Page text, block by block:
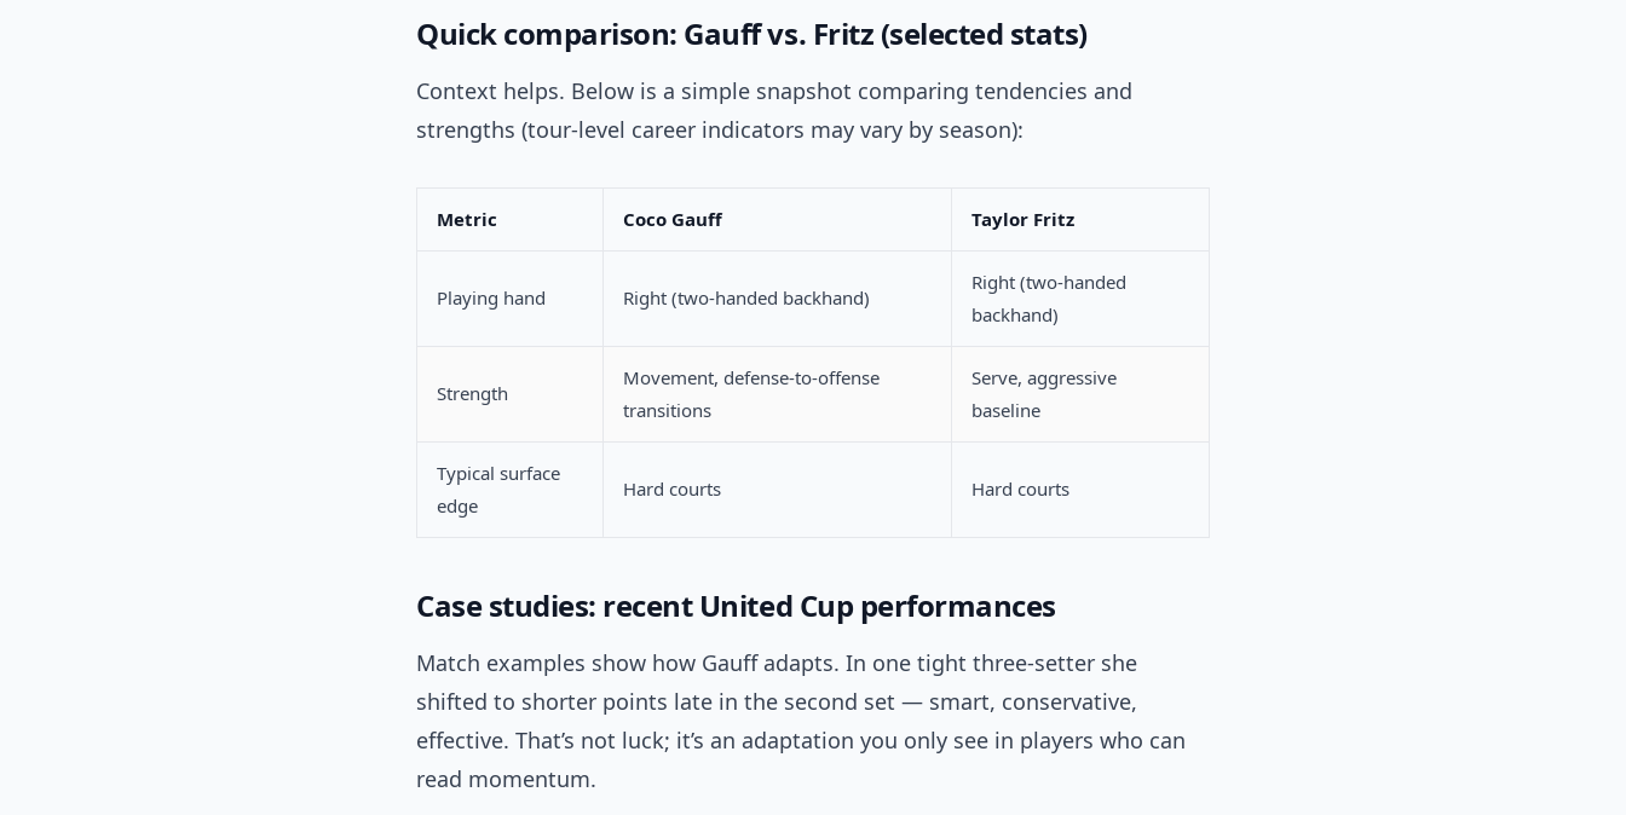
Quick comparison: Gauff vs. Fritz (selected stats)
Context helps. Below is a simple snapshot comparing tendencies and
strengths (tour-level career indicators may vary by season):
Metric Coco Gauff Taylor Fritz
Playing hand Right (two-handed backhand)
Right (two-handed
backhand)
Strength
Movement, defense-to-offense
transitions
Serve, aggressive
baseline
Typical surface
edge
Hard courts Hard courts
Case studies: recent United Cup performances
Match examples show how Gauff adapts. In one tight three-setter she
shifted to shorter points late in the second set — smart, conservative,
effective. That’s not luck; it’s an adaptation you only see in players who can
read momentum.